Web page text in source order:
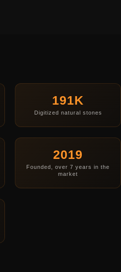
191K
Digitized natural stones
2019
Founded, over 7 years in the
market